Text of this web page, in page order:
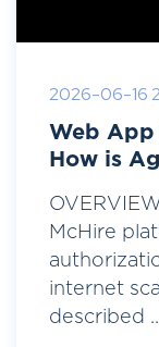
2026-06-16
Web App
How is
McHire
internet
described